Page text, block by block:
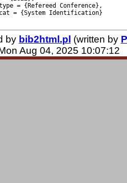
= {Refereed Conference},
= {System Identification}
by bib2html.pl (written by
Aug 04, 2025 10:07:12